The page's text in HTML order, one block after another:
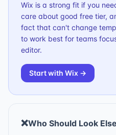
Wix is a strong fit if you
care about good free tier,
fact that can't change
to work best for teams
editor.
Start with Wix →
❌Who Should Look